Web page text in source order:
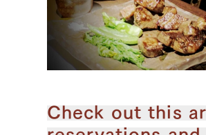
Check out this